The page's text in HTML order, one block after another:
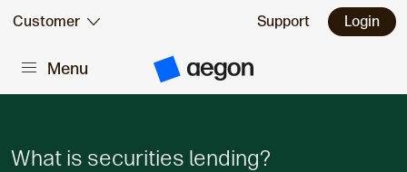
Skip to:
Main content
Customer Support Login
Menu
A
H
o
What is securities lending?